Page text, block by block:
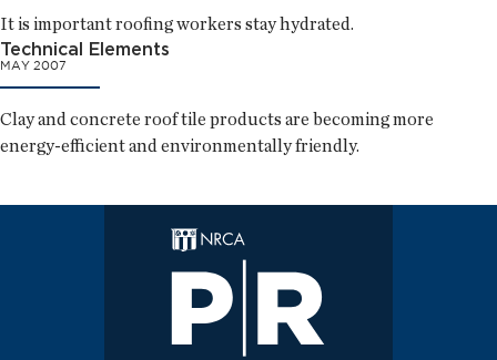
It is important roofing workers stay hydrated.
Technical Elements
MAY 2007
Clay and concrete roof tile products are becoming more
energy-efficient and environmentally friendly.